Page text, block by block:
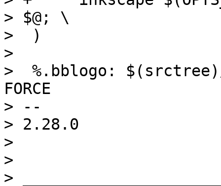
> $@; \
>  )
>
>  %.bblogo:
FORCE
> --
> 2.28.0
>
>
>